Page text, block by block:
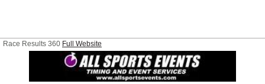
Race Results 360 Full Website